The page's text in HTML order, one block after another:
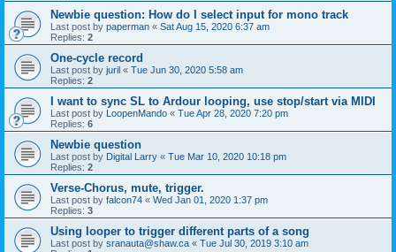
Newbie question: How do I select input for mono track
Last post by paperman « Sat Aug 15, 2020 6:37 am
Replies: 2
One-cycle record
Last post by juril « Tue Jun 30, 2020 5:58 am
Replies: 2
I want to sync SL to Ardour looping, use stop/start via MIDI
Last post by LoopenMando « Tue Apr 28, 2020 7:20 pm
Replies: 6
Newbie question
Last post by Digital Larry « Tue Mar 10, 2020 10:18 pm
Replies: 2
Verse-Chorus, mute, trigger.
Last post by falcon74 « Wed Jan 01, 2020 1:37 pm
Replies: 3
Using looper to trigger different parts of a song
Last post by sranauta@shaw.ca « Tue Jul 30, 2019 3:10 am